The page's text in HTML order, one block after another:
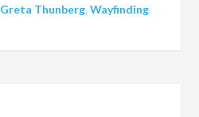
Greta Thunberg, Wayfinding